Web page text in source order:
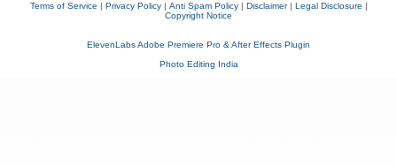
Terms of Service | Privacy Policy| Anti Spam Policy| Disclaimer| Legal Disclosure |
Copyright Notice
ElevenLabs Adobe Premiere Pro & After Effects Plugin
Photo Editing India